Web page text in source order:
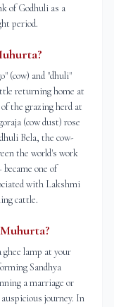
of Godhuli as a
period.
(cow) and "dhuli"
returning home at
the grazing herd at
(cow dust) rose
Bela, the cow-
the world's work
one of
with Lakshmi
cattle.
lamp at your
Sandhya
a marriage or
journey. In